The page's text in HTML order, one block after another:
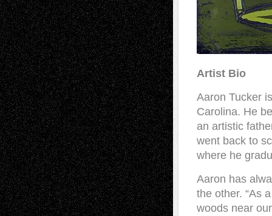
Artist Bio
Aaron Tucker
Carolina. He
an artistic
went back to
where he
Aaron has
the other. “As
woods near